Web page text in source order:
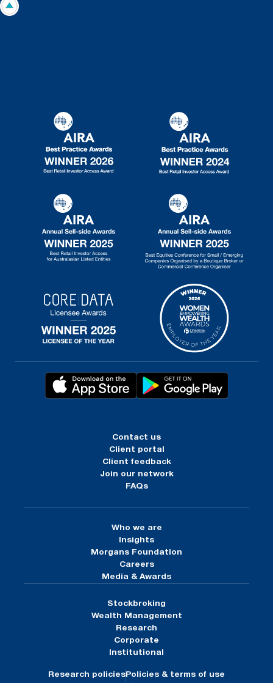
Contact us
Client portal
Client feedback
Join our network
FAQs
Who we are
Insights
Morgans Foundation
Careers
Media & Awards
Stockbroking
Wealth Management
Research
Corporate
Institutional
Research policies Policies & terms of use